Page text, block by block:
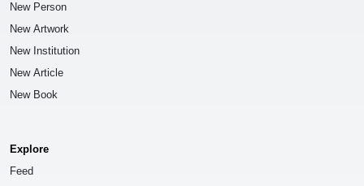
New Person
New Artwork
New Institution
New Article
New Book
Explore
Feed